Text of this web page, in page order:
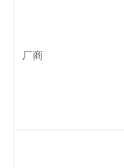
厂商